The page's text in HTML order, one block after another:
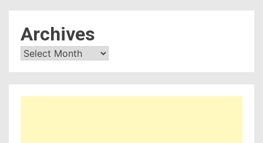
Archives
Archives